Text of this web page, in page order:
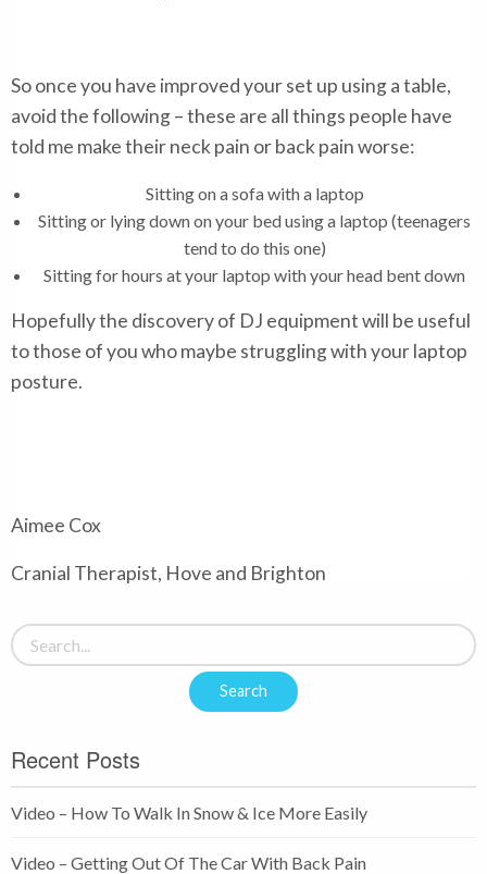
So once you have improved your set up using a table,
avoid the following – these are all things people have
told me make their neck pain or back pain worse:
Sitting on a sofa with a laptop
Sitting or lying down on your bed using a laptop (teenagers
tend to do this one)
Sitting for hours at your laptop with your head bent down
Hopefully the discovery of DJ equipment will be useful
to those of you who maybe struggling with your laptop
posture.
Aimee Cox
Cranial Therapist, Hove and Brighton
Recent Posts
Video – How To Walk In Snow & Ice More Easily
Video – Getting Out Of The Car With Back Pain